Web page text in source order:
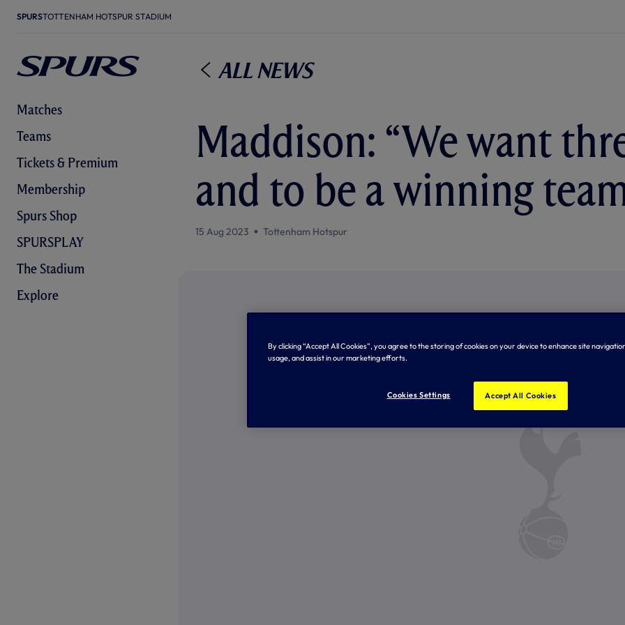
SPURSTOTTENHAM HOTSPUR STADIUM
Matches
Teams
Tickets & Premium
Membership
Spurs Shop
SPURSPLAY
The Stadium
Explore
All News
Maddison: “We want
and to be a winning
15 Aug 2023 Tottenham Hotspur
By clicking “Accept All Cookies”, you agree to the storing of cookies on your device to enhance site
usage, and assist in our marketing efforts.
Cookies Settings Accept All Cookies